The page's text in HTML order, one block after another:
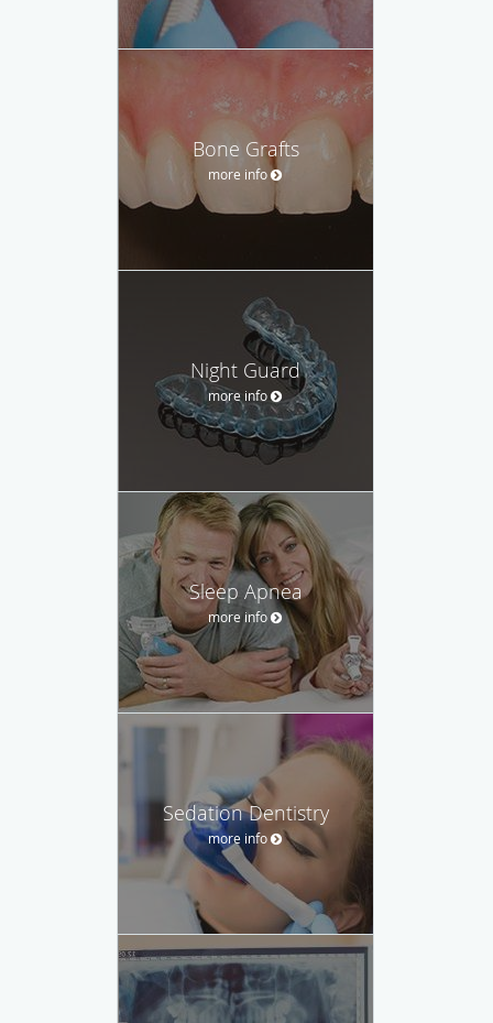
Bone Grafts
more info
Night Guard
more info
Sleep Apnea
more info
Sedation Dentistry
more info